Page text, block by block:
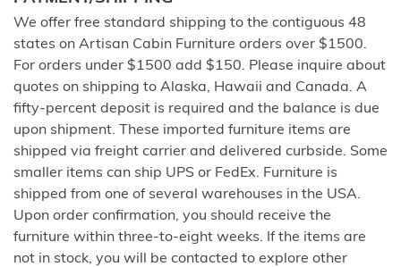
We offer free standard shipping to the contiguous 48
states on Artisan Cabin Furniture orders over $1500.
For orders under $1500 add $150. Please inquire about
quotes on shipping to Alaska, Hawaii and Canada. A
fifty-percent deposit is required and the balance is due
upon shipment. These imported furniture items are
shipped via freight carrier and delivered curbside. Some
smaller items can ship UPS or FedEx. Furniture is
shipped from one of several warehouses in the USA.
Upon order confirmation, you should receive the
furniture within three-to-eight weeks. If the items are
not in stock, you will be contacted to explore other